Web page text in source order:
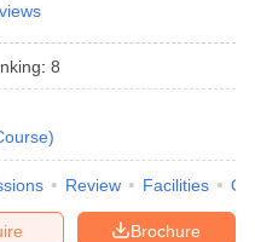
: 8
)
Review Facilities
Brochure